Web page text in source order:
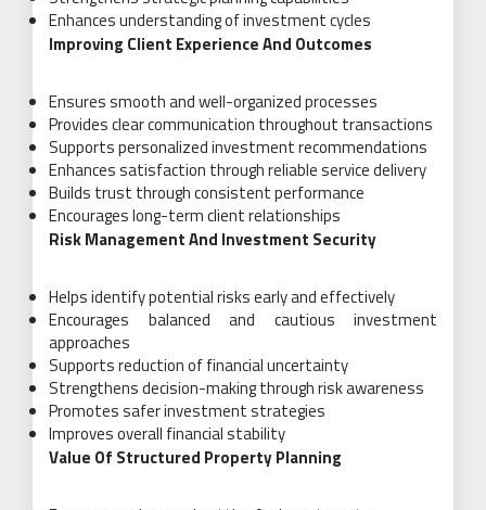
Enhances understanding of investment cycles
Improving Client Experience And Outcomes
Ensures smooth and well-organized processes
Provides clear communication throughout transactions
Supports personalized investment recommendations
Enhances satisfaction through reliable service delivery
Builds trust through consistent performance
Encourages long-term client relationships
Risk Management And Investment Security
Helps identify potential risks early and effectively
Encourages balanced and cautious investment
approaches
Supports reduction of financial uncertainty
Strengthens decision-making through risk awareness
Promotes safer investment strategies
Improves overall financial stability
Value Of Structured Property Planning